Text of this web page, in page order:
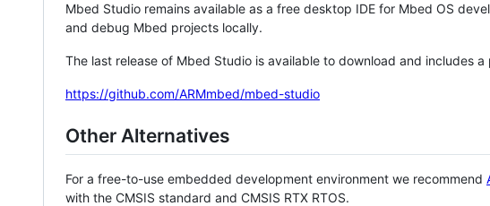
Mbed Studio remains available as a free desktop IDE for Mbed OS
and debug Mbed projects locally.
The last release of Mbed Studio is available to download and includes
https://github.com/ARMmbed/mbed-studio
Other Alternatives
For a free-to-use embedded development environment we recommend
with the CMSIS standard and CMSIS RTX RTOS.